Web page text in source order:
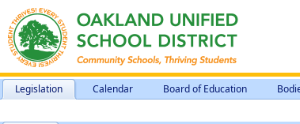
Legislation Calendar Board of Education